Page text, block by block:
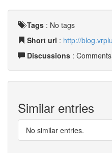
Tags : No tags
Short url : http://
Discussions :
Similar entries
No similar entries.